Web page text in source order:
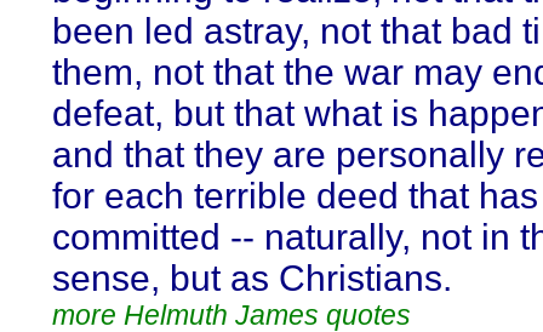
been led astray, not that bad
them, not that the war may
defeat, but that what is
and that they are personally
for each terrible deed that
committed -- naturally, not in
sense, but as Christians.
more Helmuth James quotes